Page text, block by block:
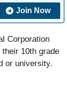
Join Now
Corporation
10th grade
or university.